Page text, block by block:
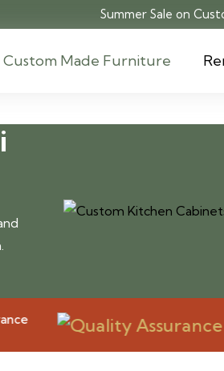
Summer Sale on
Custom Made Furniture